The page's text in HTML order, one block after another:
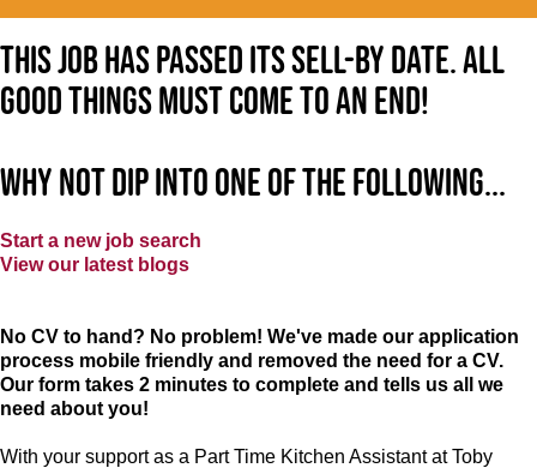
This job has passed its sell-by date. All
good things must come to an end!
Why not dip into one of the following...
Start a new job search
View our latest blogs
No CV to hand? No problem! We've made our application
process mobile friendly and removed the need for a CV.
Our form takes 2 minutes to complete and tells us all we
need about you!
With your support as a Part Time Kitchen Assistant at Toby